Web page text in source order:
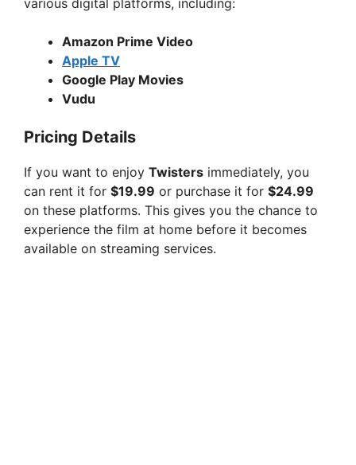
various digital platforms, including:
Amazon Prime Video
Apple TV
Google Play Movies
Vudu
Pricing Details
If you want to enjoy Twisters immediately, you
can rent it for $19.99 or purchase it for $24.99
on these platforms. This gives you the chance to
experience the film at home before it becomes
available on streaming services.